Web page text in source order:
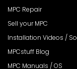
MPC Repair
Sell your MPC
Installation Videos /
MPCstuff Blog
MPC Manuals / OS